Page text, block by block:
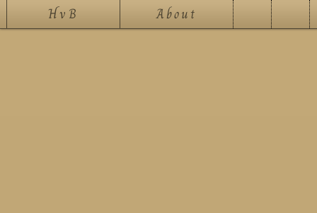
HvB About